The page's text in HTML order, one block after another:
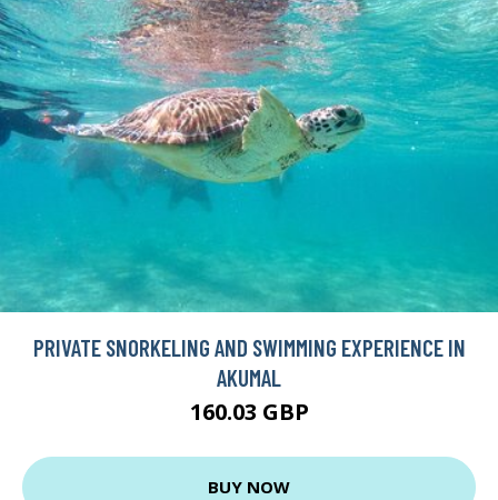
PRIVATE SNORKELING AND SWIMMING EXPERIENCE IN
AKUMAL
160.03 GBP
BUY NOW